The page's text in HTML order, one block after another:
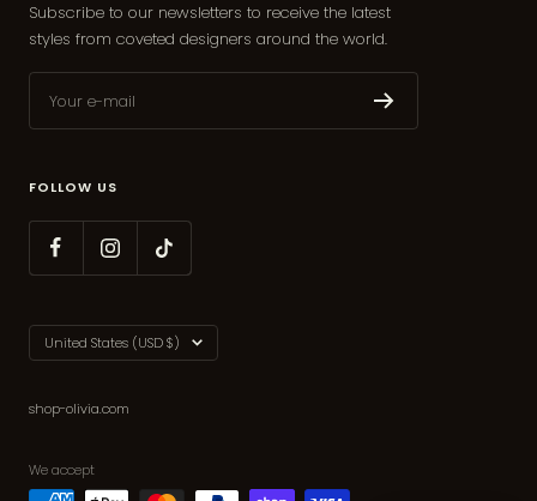
Subscribe to our newsletters to receive the latest
styles from coveted designers around the world.
Your e-mail
FOLLOW US
Country/region
United States (USD $)
shop-olivia.com
We accept